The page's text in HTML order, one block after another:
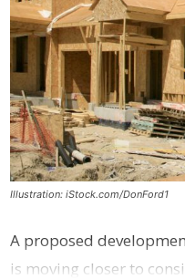
Illustration: iStock.com/DonFord1
A proposed
is moving closer to